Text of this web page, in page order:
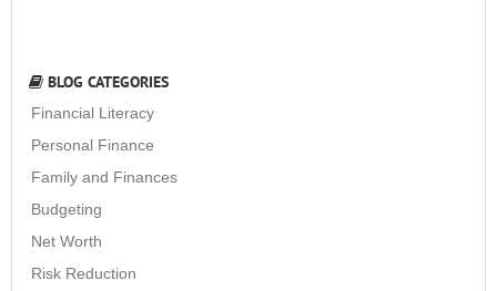
BLOG CATEGORIES
Financial Literacy
Personal Finance
Family and Finances
Budgeting
Net Worth
Risk Reduction